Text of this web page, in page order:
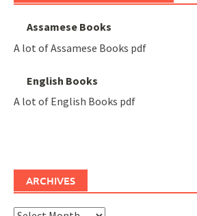
Assamese Books
A lot of Assamese Books pdf
English Books
A lot of English Books pdf
ARCHIVES